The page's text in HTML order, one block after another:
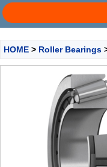
HOME > Roller Bearings